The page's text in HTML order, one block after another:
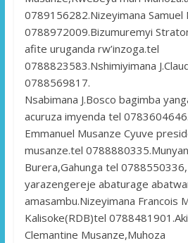
0789156282.Nizeyimana Samuel
0788972009.Bizumuremyi
afite uruganda rw’inzoga.tel
0788823583.Nshimiyimana
0788569817.
Nsabimana J.Bosco bagimba
acuruza imyenda tel
Emmanuel Musanze Cyuve
musanze.tel
Burera,Gahunga tel 0788550336,
yarazengereje abaturage
amasambu.Nizeyimana Francois
Kalisoke(RDB)tel
Clemantine Musanze,Muhoza